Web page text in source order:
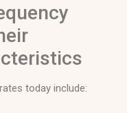
today include: